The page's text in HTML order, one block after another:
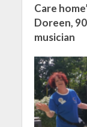
Care
Doreen,
musician